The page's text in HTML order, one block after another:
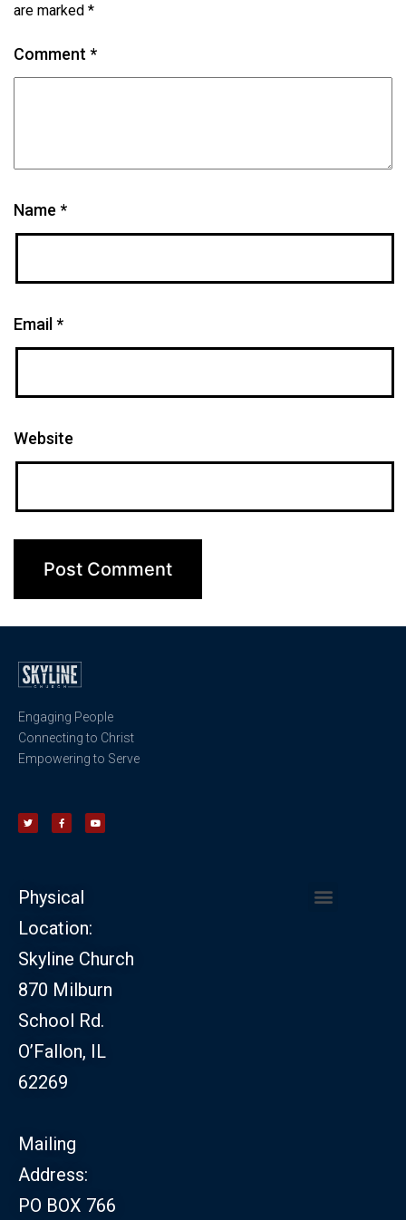
are marked *
Comment *
Name *
Email*
Website
Engaging People
Connecting to Christ
Empowering to Serve
Physical
Location:
Skyline Church
870 Milburn
School Rd.
O’Fallon, IL
62269
Mailing
Address:
PO BOX 766